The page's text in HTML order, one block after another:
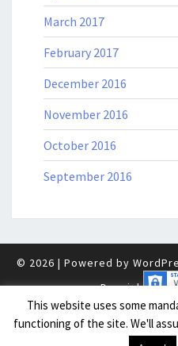
March 2017
February 2017
December 2016
November 2016
October 2016
September 2016
© 2026 | Powered by
Desai.|
This website uses some
functioning of the site. We'll